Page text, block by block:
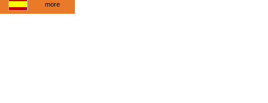
more